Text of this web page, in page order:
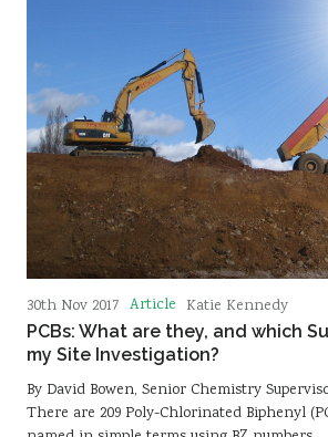
30th Nov 2017 Article Katie Kennedy
PCBs: What are they, and which
my Site Investigation?
By David Bowen, Senior Chemistry
There are 209 Poly-Chlorinated Biphenyl